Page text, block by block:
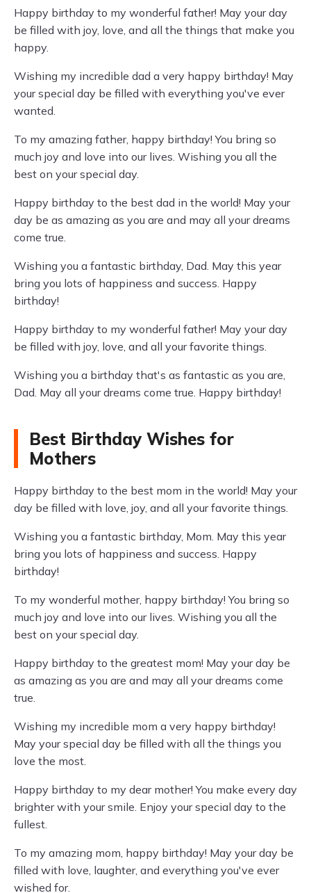
Happy birthday to my wonderful father! May your day
be filled with joy, love, and all the things that make you
happy.
Wishing my incredible dad a very happy birthday! May
your special day be filled with everything you've ever
wanted.
To my amazing father, happy birthday! You bring so
much joy and love into our lives. Wishing you all the
best on your special day.
Happy birthday to the best dad in the world! May your
day be as amazing as you are and may all your dreams
come true.
Wishing you a fantastic birthday, Dad. May this year
bring you lots of happiness and success. Happy
birthday!
Happy birthday to my wonderful father! May your day
be filled with joy, love, and all your favorite things.
Wishing you a birthday that's as fantastic as you are,
Dad. May all your dreams come true. Happy birthday!
Best Birthday Wishes for
Mothers
Happy birthday to the best mom in the world! May your
day be filled with love, joy, and all your favorite things.
Wishing you a fantastic birthday, Mom. May this year
bring you lots of happiness and success. Happy
birthday!
To my wonderful mother, happy birthday! You bring so
much joy and love into our lives. Wishing you all the
best on your special day.
Happy birthday to the greatest mom! May your day be
as amazing as you are and may all your dreams come
true.
Wishing my incredible mom a very happy birthday!
May your special day be filled with all the things you
love the most.
Happy birthday to my dear mother! You make every day
brighter with your smile. Enjoy your special day to the
fullest.
To my amazing mom, happy birthday! May your day be
filled with love, laughter, and everything you've ever
wished for.